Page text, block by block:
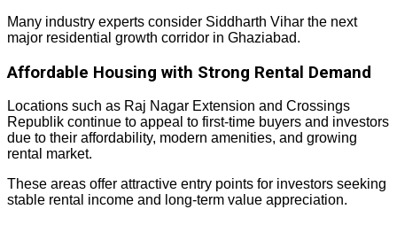
Many industry experts consider Siddharth Vihar the next
major residential growth corridor in Ghaziabad.
Affordable Housing with Strong Rental Demand
Locations such as Raj Nagar Extension and Crossings
Republik continue to appeal to first-time buyers and investors
due to their affordability, modern amenities, and growing
rental market.
These areas offer attractive entry points for investors seeking
stable rental income and long-term value appreciation.